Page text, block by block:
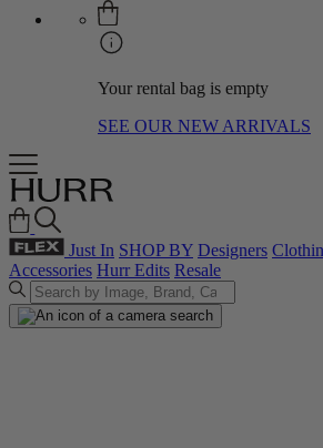
Your rental bag is empty
SEE OUR NEW ARRIVALS
Just In SHOP BY Designers
Accessories Hurr Edits Resale